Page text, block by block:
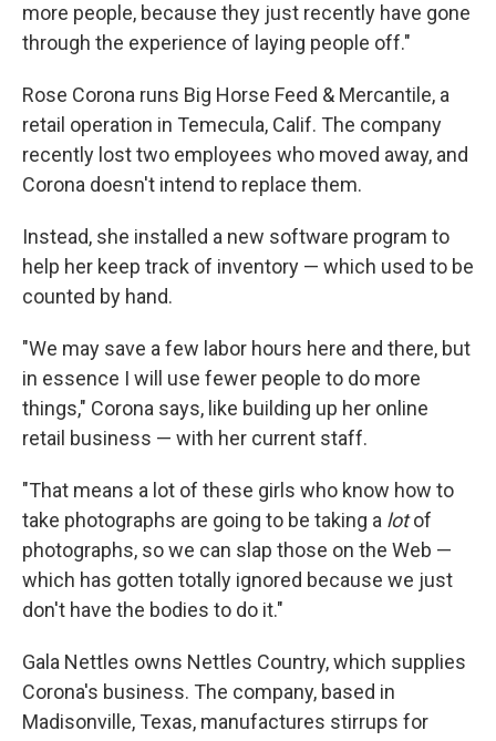
more people, because they just recently have gone
through the experience of laying people off."
Rose Corona runs Big Horse Feed & Mercantile, a
retail operation in Temecula, Calif. The company
recently lost two employees who moved away, and
Corona doesn't intend to replace them.
Instead, she installed a new software program to
help her keep track of inventory — which used to be
counted by hand.
"We may save a few labor hours here and there, but
in essence I will use fewer people to do more
things," Corona says, like building up her online
retail business — with her current staff.
"That means a lot of these girls who know how to
take photographs are going to be taking a lotof
photographs, so we can slap those on the Web —
which has gotten totally ignored because we just
don't have the bodies to do it."
Gala Nettles owns Nettles Country, which supplies
Corona's business. The company, based in
Madisonville, Texas, manufactures stirrups for